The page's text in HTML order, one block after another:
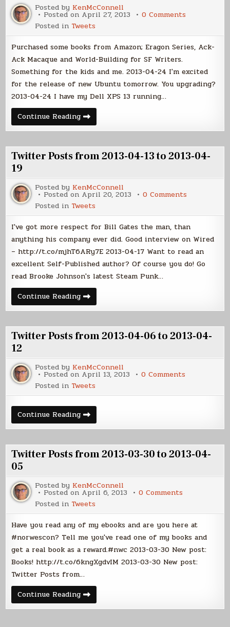
Posted by KenMcConnell
Posted on April 27, 2013 0 Comments
from
2013-
04-
2013-
26
Posted in Tweets
Purchased some books from Amazon; Eragon Series, Ack-
Ack Macaque and World-Building for SF Writers.
Something for the kids and me. 2013-04-24 I'm excited
for the release of new Ubuntu tomorrow. You upgrading?
2013-04-24 I have my Dell XPS 13 running…
Continue ReadingTwitter
Posts
from
04-
20
to
26
Twitter Posts from 2013-04-13 to 2013-04-
19
Posted by KenMcConnell
Posted on April 20, 2013 0 Comments
from
04-
13
to
2013-
19
Posted in Tweets
I've got more respect for Bill Gates the man, than
anything his company ever did. Good interview on Wired
– http://t.co/mjhT6ARy7E 2013-04-17 Want to read an
excellent Self-Published author? Of course you do! Go
read Brooke Johnson's latest Steam Punk…
Continue ReadingTwitter
Posts
from
04-
13
to
19
Twitter Posts from 2013-04-06 to 2013-04-
12
Posted by KenMcConnell
Posted on April 13, 2013 0 Comments
from
2013-
12
Posted in Tweets
Continue ReadingTwitter
Posts
from
04-
06
to
12
Twitter Posts from 2013-03-30 to 2013-04-
05
Posted by KenMcConnell
Posted on April 6, 2013 0 Comments
from
2013-
03-
30
to
2013-
04-
05
Posted in Tweets
Have you read any of my ebooks and are you here at
#norwescon? Tell me you've read one of my books and
get a real book as a reward.#nwc 2013-03-30 New post:
Books! http://t.co/6kngXgdvIM 2013-03-30 New post:
Twitter Posts from…
Continue ReadingTwitter
Posts
from